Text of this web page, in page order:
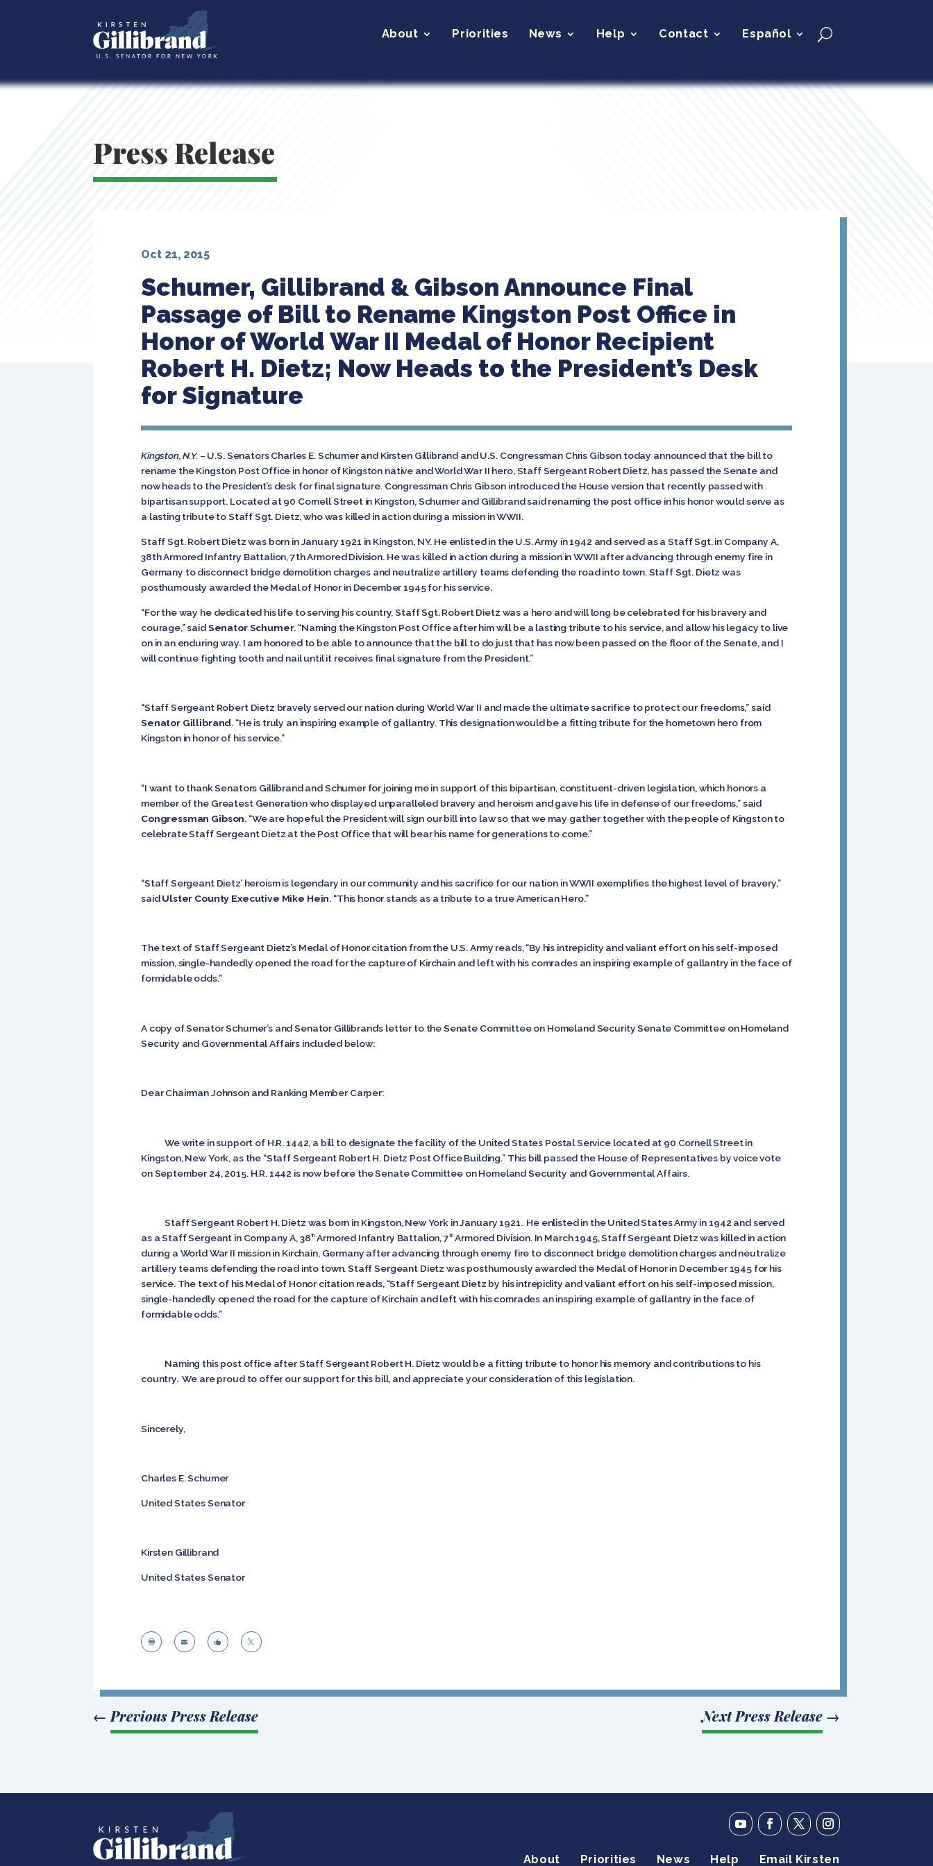
About Priorities News Help Contact Español
Press Release
Schumer, Gillibrand & Gibson Announce Final
Passage of Bill to Rename Kingston Post Office in
Honor of World War II Medal of Honor Recipient
Robert H. Dietz; Now Heads to the President’s Desk
for Signature
Oct 21, 2015
Kingston, N.Y.– U.S. Senators Charles E. Schumer and Kirsten Gillibrand and U.S. Congressman Chris Gibson today announced that the bill to
rename the Kingston Post Office in honor of Kingston native and World War II hero, Staff Sergeant Robert Dietz, has passed the Senate and
now heads to the President’s desk for final signature. Congressman Chris Gibson introduced the House version that recently passed with
bipartisan support. Located at 90 Cornell Street in Kingston, Schumer and Gillibrand said renaming the post office in his honor would serve as
a lasting tribute to Staff Sgt. Dietz, who was killed in action during a mission in WWII.
Staff Sgt. Robert Dietz was born in January 1921 in Kingston, NY. He enlisted in the U.S. Army in 1942 and served as a Staff Sgt. in Company A,
38th Armored Infantry Battalion, 7th Armored Division. He was killed in action during a mission in WWII after advancing through enemy fire in
Germany to disconnect bridge demolition charges and neutralize artillery teams defending the road into town. Staff Sgt. Dietz was
posthumously awarded the Medal of Honor in December 1945 for his service.
“For the way he dedicated his life to serving his country, Staff Sgt. Robert Dietz was a hero and will long be celebrated for his bravery and
courage,” saidSenator Schumer. “Naming the Kingston Post Office after him will be a lasting tribute to his service, and allow his legacy to live
on in an enduring way. I am honored to be able to announce that the bill to do just that has now been passed on the floor of the Senate, and I
will continue fighting tooth and nail until it receives final signature from the President.”
“Staff Sergeant Robert Dietz bravely served our nation during World War II and made the ultimate sacrifice to protect our freedoms,” said
Senator Gillibrand. “He is truly an inspiring example of gallantry. This designation would be a fitting tribute for the hometown hero from
Kingston in honor of his service.”
“I want to thank Senators Gillibrand and Schumer for joining me in support of this bipartisan, constituent-driven legislation, which honors a
member of the Greatest Generation who displayed unparalleled bravery and heroism and gave his life in defense of our freedoms,” said
Congressman Gibson. “We are hopeful the President will sign our bill into law so that we may gather together with the people of Kingston to
celebrate Staff Sergeant Dietz at the Post Office that will bear his name for generations to come.”
“Staff Sergeant Dietz’ heroism is legendary in our community and his sacrifice for our nation in WWII exemplifies the highest level of bravery,”
saidUlster County Executive Mike Hein. “This honor stands as a tribute to a true American Hero.”
The text of Staff Sergeant Dietz’s Medal of Honor citation from the U.S. Army reads, “By his intrepidity and valiant effort on his self-imposed
mission, single-handedly opened the road for the capture of Kirchain and left with his comrades an inspiring example of gallantry in the face of
formidable odds.”
A copy of Senator Schumer’s and Senator Gillibrand’s letter to the Senate Committee on Homeland Security Senate Committee on Homeland
Security and Governmental Affairs included below:
Dear Chairman Johnson and Ranking Member Carper:
We write in support of H.R. 1442, a bill to designate the facility of the United States Postal Service located at 90 Cornell Street in
Kingston, New York, as the “Staff Sergeant Robert H. Dietz Post Office Building.” This bill passed the House of Representatives by voice vote
on September 24, 2015. H.R. 1442 is now before the Senate Committee on Homeland Security and Governmental Affairs.
Staff Sergeant Robert H. Dietz was born in Kingston, New York in January 1921. He enlisted in the United States Army in 1942 and served
as a Staff Sergeant in Company A, 38th Armored Infantry Battalion, 7thArmored Division. In March 1945, Staff Sergeant Dietz was killed in action
during a World War II mission in Kirchain, Germany after advancing through enemy fire to disconnect bridge demolition charges and neutralize
artillery teams defending the road into town. Staff Sergeant Dietz was posthumously awarded the Medal of Honor in December 1945 for his
service. The text of his Medal of Honor citation reads, “Staff Sergeant Dietz by his intrepidity and valiant effort on his self-imposed mission,
single-handedly opened the road for the capture of Kirchain and left with his comrades an inspiring example of gallantry in the face of
formidable odds.”
Naming this post office after Staff Sergeant Robert H. Dietz would be a fitting tribute to honor his memory and contributions to his
country. We are proud to offer our support for this bill, and appreciate your consideration of this legislation.
Sincerely,
Charles E. Schumer
United States Senator
Kirsten Gillibrand
United States Senator
   
←Previous Press Release Next Press Release→
About Priorities News Help Email Kirsten